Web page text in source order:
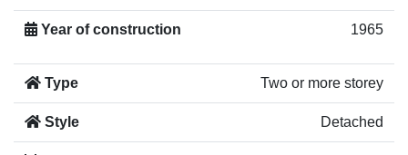
Year of construction 1965
Type Two or more storey
Style Detached